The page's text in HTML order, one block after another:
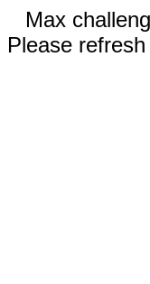
Max
Please